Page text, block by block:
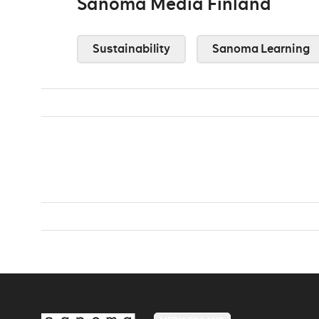
Sustainability Sanoma Learning